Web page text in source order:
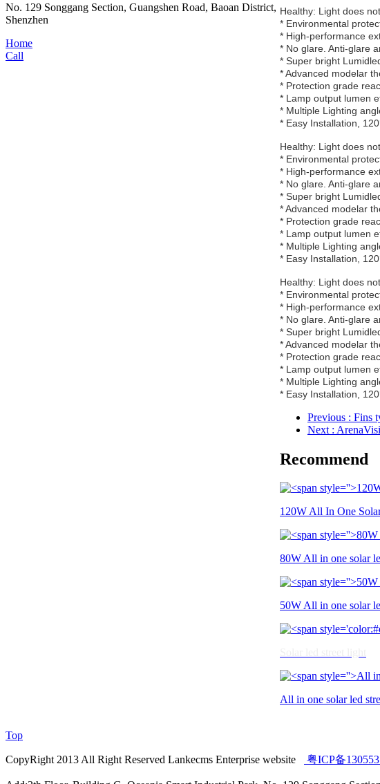
Healthy: Light does
* Environmental
* High-performance
* No glare. Anti-glare
* Super bright
* Advanced modelar
* Protection grade
* Lamp output lumen
* Multiple Lighting
* Easy Installation,
Healthy: Light does
* Environmental
* High-performance
* No glare. Anti-glare
* Super bright
* Advanced modelar
* Protection grade
* Lamp output lumen
* Multiple Lighting
* Easy Installation,
Healthy: Light does
* Environmental
* High-performance
* No glare. Anti-glare
* Super bright
* Advanced modelar
* Protection grade
* Lamp output lumen
* Multiple Lighting
* Easy Installation,
Previous : Fins
Next :
Recommend
120W All In One
80W All in one solar
50W All in one solar
All in one solar led
No. 129 Songgang Section, Guangshen Road, Baoan District,
Shenzhen
Home
Call
Top
CopyRight 2013 All Right Reserved Lankecms Enterprise website 粤ICP备